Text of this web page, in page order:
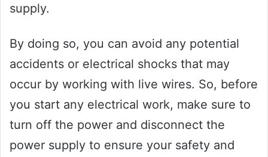
supply.
By doing so, you can avoid any potential
accidents or electrical shocks that may
occur by working with live wires. So, before
you start any electrical work, make sure to
turn off the power and disconnect the
power supply to ensure your safety and